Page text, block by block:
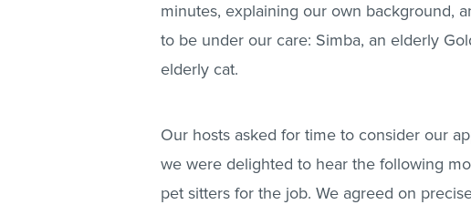
minutes, explaining our own background,
to be under our care: Simba, an elderly
elderly cat.
Our hosts asked for time to consider our
we were delighted to hear the following
pet sitters for the job. We agreed on